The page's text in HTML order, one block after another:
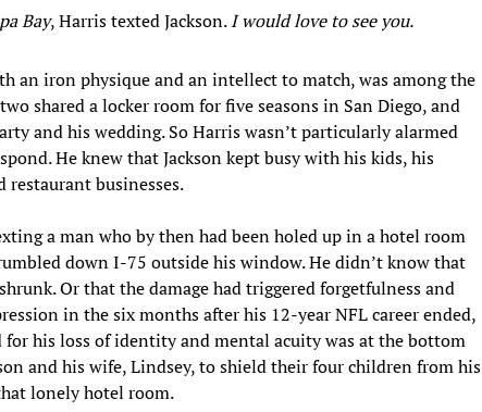
Bay, Harris texted Jackson.I would love to see you.
an iron physique and an intellect to match, was among the
shared a locker room for five seasons in San Diego, and
and his wedding. So Harris wasn’t particularly alarmed
He knew that Jackson kept busy with his kids, his
businesses.
a man who by then had been holed up in a hotel room
down I-75 outside his window. He didn’t know that
Or that the damage had triggered forgetfulness and
in the six months after his 12-year NFL career ended,
his loss of identity and mental acuity was at the bottom
and his wife, Lindsey, to shield their four children from his
lonely hotel room.